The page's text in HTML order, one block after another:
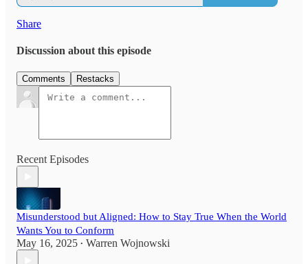
Share
Discussion about this episode
Comments Restacks
Recent Episodes
Misunderstood but Aligned: How to Stay True When the World
Wants You to Conform
May 16, 2025 • Warren Wojnowski